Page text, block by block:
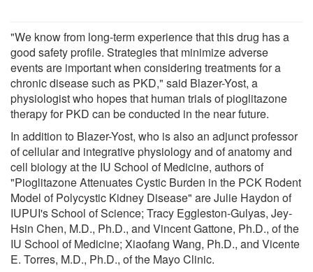
"We know from long-term experience that this drug has a
good safety profile. Strategies that minimize adverse
events are important when considering treatments for a
chronic disease such as PKD," said Blazer-Yost, a
physiologist who hopes that human trials of pioglitazone
therapy for PKD can be conducted in the near future.
In addition to Blazer-Yost, who is also an adjunct professor
of cellular and integrative physiology and of anatomy and
cell biology at the IU School of Medicine, authors of
"Pioglitazone Attenuates Cystic Burden in the PCK Rodent
Model of Polycystic Kidney Disease" are Julie Haydon of
IUPUI's School of Science; Tracy Eggleston-Gulyas, Jey-
Hsin Chen, M.D., Ph.D., and Vincent Gattone, Ph.D., of the
IU School of Medicine; Xiaofang Wang, Ph.D., and Vicente
E. Torres, M.D., Ph.D., of the Mayo Clinic.